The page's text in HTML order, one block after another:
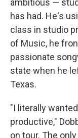
ambitious —
has had. He's
class in studio
of Music, he
passionate
state when he
Texas.
"I literally
productive,"
on tour. The